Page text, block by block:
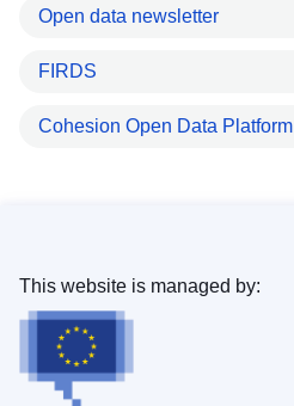
Open data newsletter
FIRDS
Cohesion Open Data Platform
This website is managed by: